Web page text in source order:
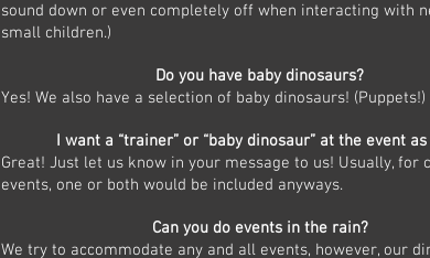
sound down or even completely off when interacting with
small children.)
Do you have baby dinosaurs?
Yes! We also have a selection of baby dinosaurs! (Puppets!)
I want a “trainer” or “baby dinosaur” at the event
Great! Just let us know in your message to us! Usually, for
events, one or both would be included anyways.
Can you do events in the rain?
We try to accommodate any and all events, however, our